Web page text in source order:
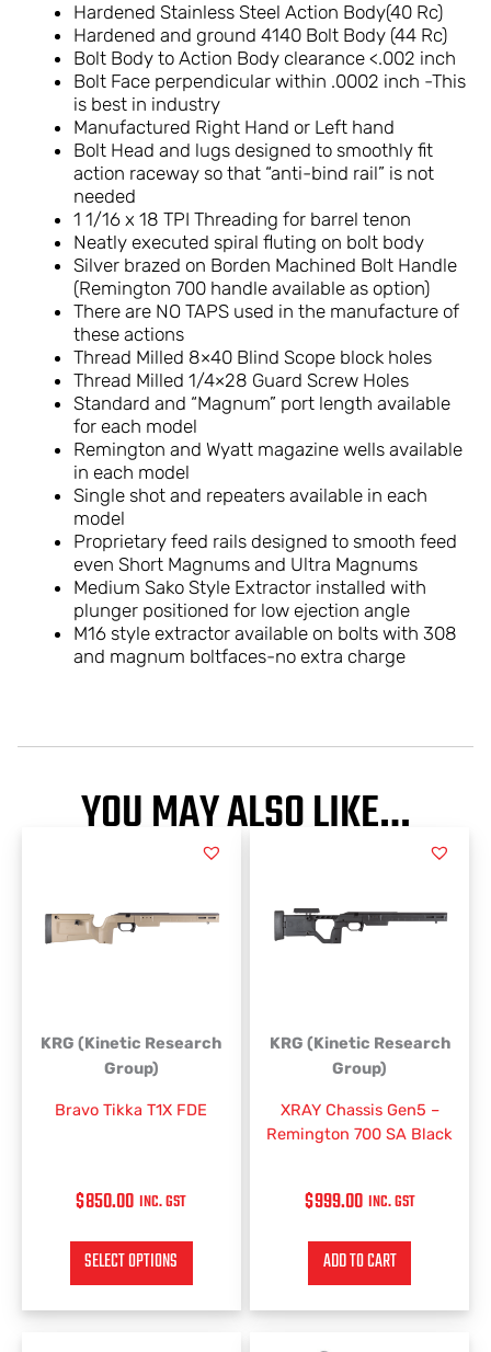
Hardened Stainless Steel Action Body(40 Rc)
Hardened and ground 4140 Bolt Body (44 Rc)
Bolt Body to Action Body clearance <.002 inch
Bolt Face perpendicular within .0002 inch -This
is best in industry
Manufactured Right Hand or Left hand
Bolt Head and lugs designed to smoothly fit
action raceway so that “anti-bind rail” is not
needed
1 1/16 x 18 TPI Threading for barrel tenon
Neatly executed spiral fluting on bolt body
Silver brazed on Borden Machined Bolt Handle
(Remington 700 handle available as option)
There are NO TAPS used in the manufacture of
these actions
Thread Milled 8×40 Blind Scope block holes
Thread Milled 1/4×28 Guard Screw Holes
Standard and “Magnum” port length available
for each model
Remington and Wyatt magazine wells available
in each model
Single shot and repeaters available in each
model
Proprietary feed rails designed to smooth feed
even Short Magnums and Ultra Magnums
Medium Sako Style Extractor installed with
plunger positioned for low ejection angle
M16 style extractor available on bolts with 308
and magnum boltfaces-no extra charge
YOU MAY ALSO LIKE…
KRG (Kinetic Research
Group)
Bravo Tikka T1X FDE
$850.00 INC. GST
SELECT OPTIONS
KRG (Kinetic Research
Group)
XRAY Chassis Gen5 –
Remington 700 SA Black
$999.00 INC. GST
ADD TO CART